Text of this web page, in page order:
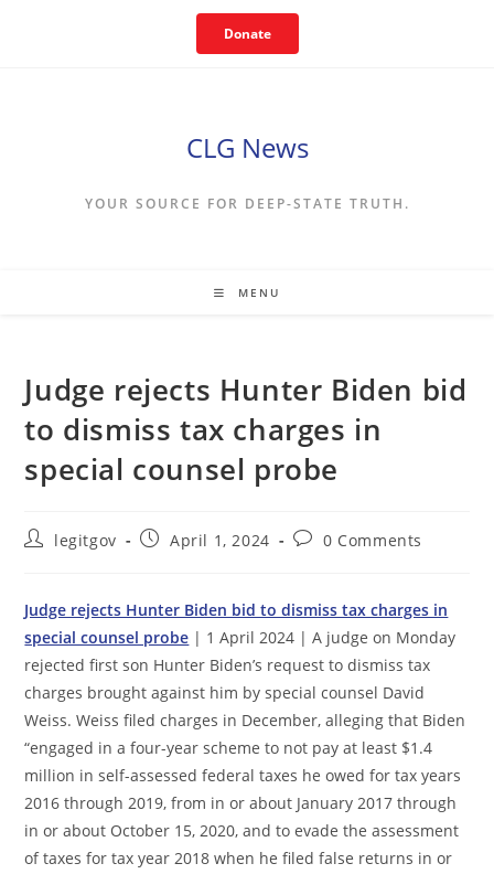
Donate
CLG News
YOUR SOURCE FOR DEEP-STATE TRUTH.
MENU
Judge rejects Hunter Biden bid
to dismiss tax charges in
special counsel probe
Postlegitgov
PostApril 1, 2024
Post0 Comments
Judge rejects Hunter Biden bid to dismiss tax charges in
special counsel probe | 1 April 2024 | A judge on Monday
rejected first son Hunter Biden’s request to dismiss tax
charges brought against him by special counsel David
Weiss. Weiss filed charges in December, alleging that Biden
“engaged in a four-year scheme to not pay at least $1.4
million in self-assessed federal taxes he owed for tax years
2016 through 2019, from in or about January 2017 through
in or about October 15, 2020, and to evade the assessment
of taxes for tax year 2018 when he filed false returns in or